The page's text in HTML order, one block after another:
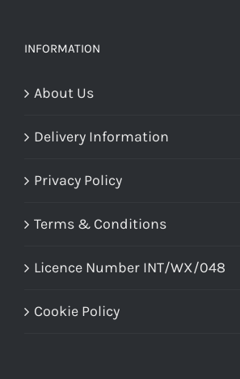
INFORMATION
About Us
Delivery Information
Privacy Policy
Terms & Conditions
Licence Number INT/WX/048
Cookie Policy